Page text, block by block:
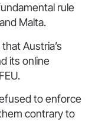
rule
Malta.
Austria’s
its online
to enforce
contrary to